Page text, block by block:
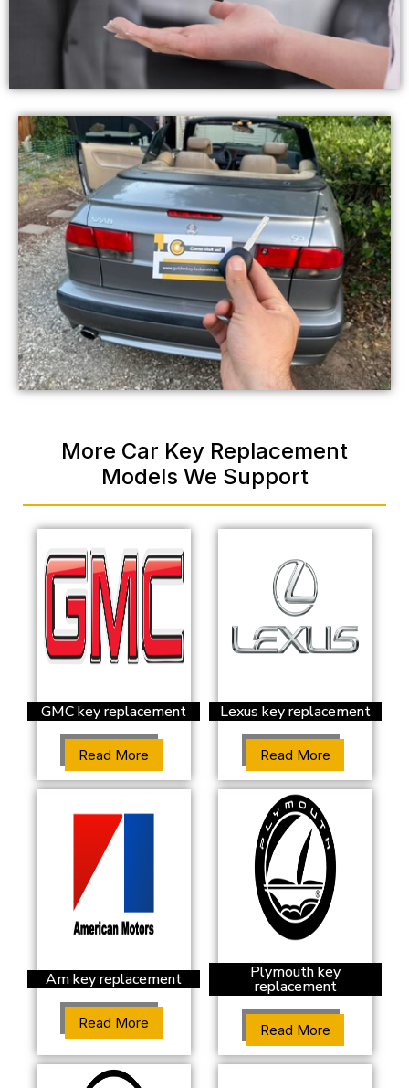
More Car Key Replacement
Models We Support
GMC key replacement
Read More
Lexus key replacement
Read More
Am key replacement
Read More
Plymouth key
replacement
Read More